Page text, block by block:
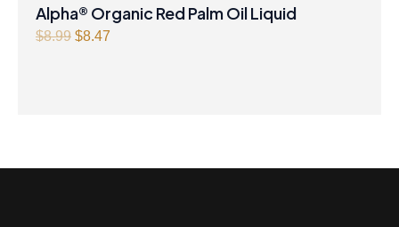
Alpha® Organic Red Palm Oil Liquid
$8.99 Original
$8.47